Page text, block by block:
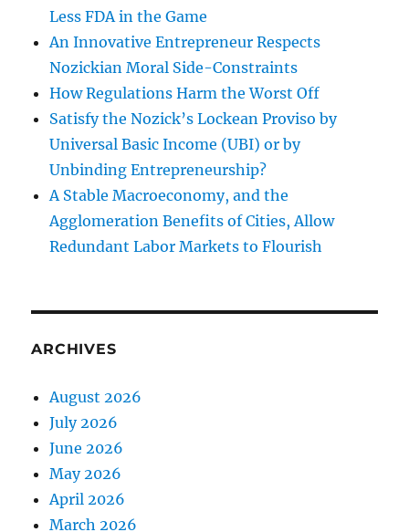
Less FDA in the Game
An Innovative Entrepreneur Respects
Nozickian Moral Side-Constraints
How Regulations Harm the Worst Off
Satisfy the Nozick’s Lockean Proviso by
Universal Basic Income (UBI) or by
Unbinding Entrepreneurship?
A Stable Macroeconomy, and the
Agglomeration Benefits of Cities, Allow
Redundant Labor Markets to Flourish
ARCHIVES
August 2026
July 2026
June 2026
May 2026
April 2026
March 2026